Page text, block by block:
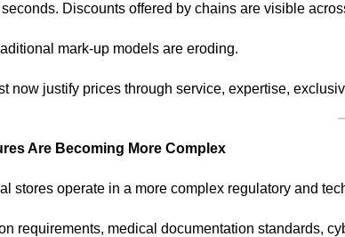
Discounts offered by chains are visible
mark-up models are eroding.
now justify prices through service, expertise,
Are Becoming More Complex
stores operate in a more complex regulatory and
requirements, medical documentation standards,